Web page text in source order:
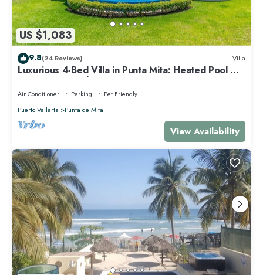
US $1,083
9.8(24 Reviews) Villa
Luxurious 4-Bed Villa in Punta Mita: Heated Pool &
Spa, Privacy and Amazing View
Air Conditioner Parking
Pet Friendly
Puerto Vallarta
Punta de Mita
View Availability